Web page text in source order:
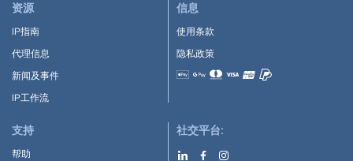
资源
IP指南
代理信息
新闻及事件
IP工作流
信息
使用条款
隐私政策
Accepted payment methods
支持
帮助
社交平台: